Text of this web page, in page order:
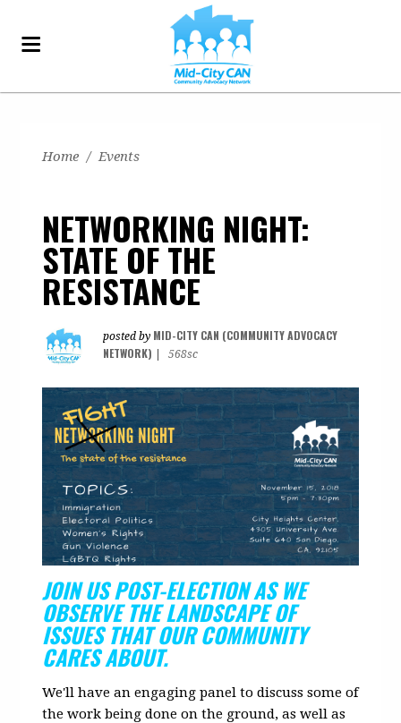
Home / Events
NETWORKING NIGHT:
STATE OF THE
RESISTANCE
posted by MID-CITY CAN (COMMUNITY ADVOCACY
NETWORK)
568sc
JOIN US POST-ELECTION AS WE
OBSERVE THE LANDSCAPE OF
ISSUES THAT OUR COMMUNITY
CARES ABOUT.
We'll have an engaging panel to discuss some of
the work being done on the ground, as well as